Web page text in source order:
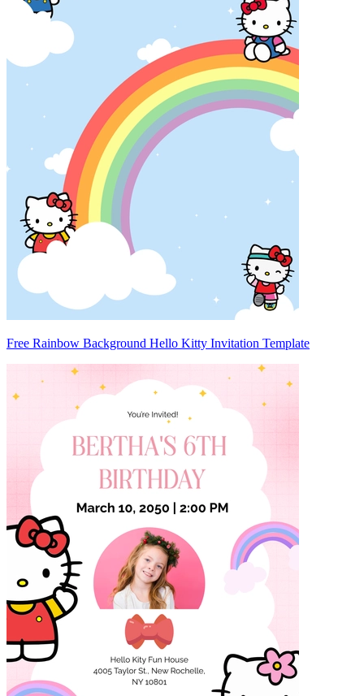
Free Rainbow Background Hello Kitty Invitation Template